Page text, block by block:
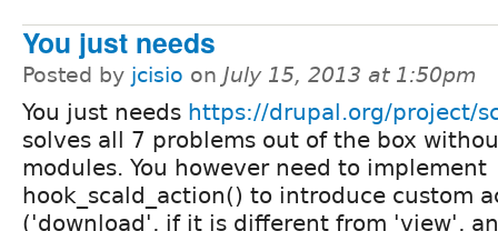
You just needs
Posted by jcisio on July 15, 2013 at 1:50pm
You just needs https://drupal.org/project/
solves all 7 problems out of the box
modules. You however need to implement
hook_scald_action() to introduce custom
('download', if it is different from 'view',